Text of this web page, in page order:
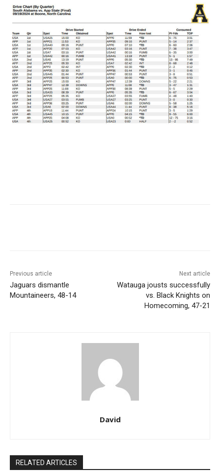
Previous article
Jaguars dismantle
Mountaineers, 48-14
Next article
Watauga jousts successfully
vs. Black Knights on
Homecoming, 47-21
David
RELATED ARTICLES